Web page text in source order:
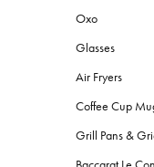
Oxo
Glasses
Air Fryers
Coffee Cup
Grill Pans &